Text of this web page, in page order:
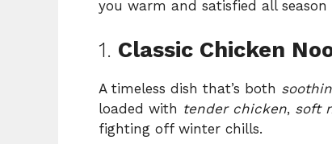
you warm and satisfied all season
1. Classic Chicken
A timeless dish that’s both
loaded with tender chicken, soft
fighting off winter chills.